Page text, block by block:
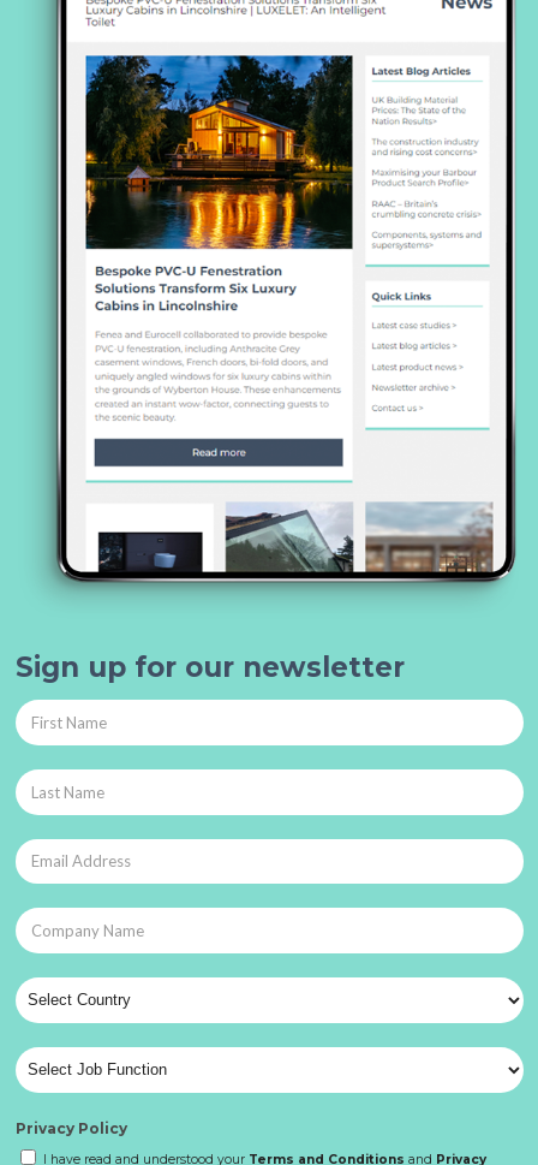
Sign up for our newsletter
Privacy Policy
I have read and understood your Terms and Conditions and Privacy